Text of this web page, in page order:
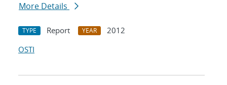
More Details
TYPE Report YEAR
2012
OSTI